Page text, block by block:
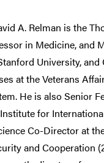
A. Relman is the
in Medicine, and
University, and
at the Veterans
He is also Senior
for
Co-Director at
and Cooperation